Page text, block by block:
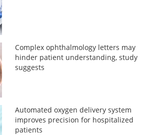
Complex ophthalmology letters may
hinder patient understanding, study
suggests
Automated oxygen delivery system
improves precision for hospitalized
patients